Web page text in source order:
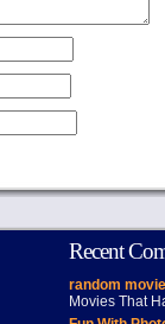
Recent
random
Movies That